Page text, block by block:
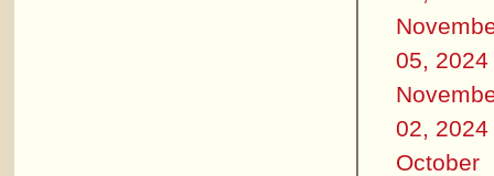
05, 2024
02, 2024
October